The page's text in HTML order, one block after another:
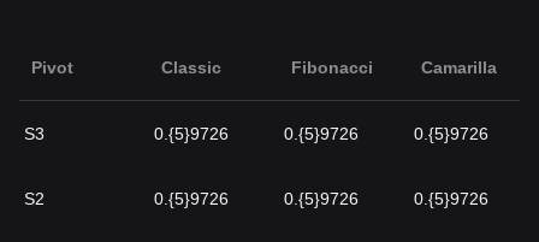
Pivot Classic Fibonacci Camarilla
S3 0.{5}9726 0.{5}9726 0.{5}9726
S2 0.{5}9726 0.{5}9726 0.{5}9726